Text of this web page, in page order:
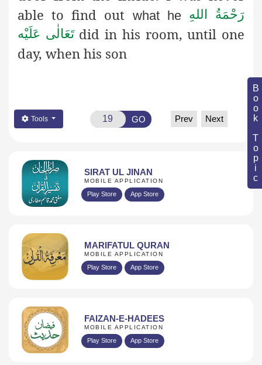
Book Topic
able to find out what he رَحْمَةُ اللهِ
تَعَالٰی عَلَيْهdid in his room, until one
day, when his son
Tools GO Prev Next
SIRAT UL JINAN
MOBILE APPLICATION
Play Store App Store
MARIFATUL QURAN
MOBILE APPLICATION
Play Store App Store
FAIZAN-E-HADEES
MOBILE APPLICATION
Play Store App Store